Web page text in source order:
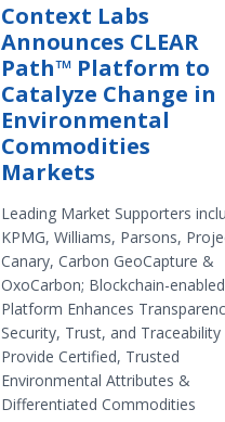
Context Labs
Announces CLEAR
Path™ Platform to
Catalyze Change in
Environmental
Commodities
Markets
Leading Market Supporters
KPMG, Williams, Parsons,
Canary, Carbon GeoCapture &
OxoCarbon; Blockchain-enabled
Platform Enhances
Security, Trust, and Traceability
Provide Certified, Trusted
Environmental Attributes &
Differentiated Commodities